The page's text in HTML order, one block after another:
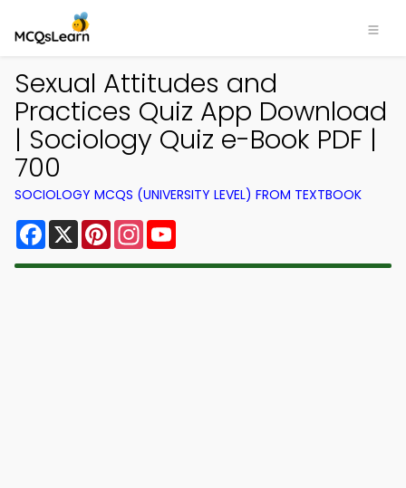
Sexual Attitudes and
Practices Quiz App Download
| Sociology Quiz e-Book PDF |
700
SOCIOLOGY MCQS (UNIVERSITY LEVEL) FROM TEXTBOOK
Facebook
X PinterestInstagram